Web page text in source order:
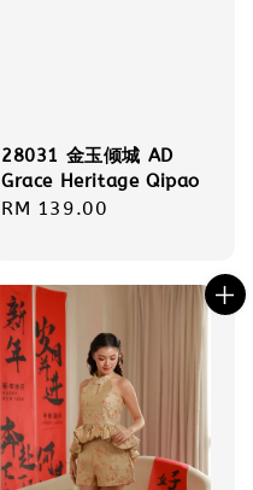
28031 金玉倾城 AD
Grace Heritage Qipao
Regular
RM 139.00